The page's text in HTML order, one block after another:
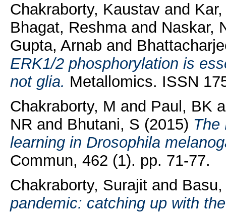
Chakraborty, Kaustavand
Bhagat, Reshmaand Naskar,
Gupta, Arnab and
ERK1/2 phosphorylation is
not glia. Metallomics. ISSN
Chakraborty, M and Paul, BK
NR and Bhutani, S (2015) The
learning in Drosophila
Commun, 462 (1). pp. 71-77.
Chakraborty, Surajitand
pandemic: catching up with